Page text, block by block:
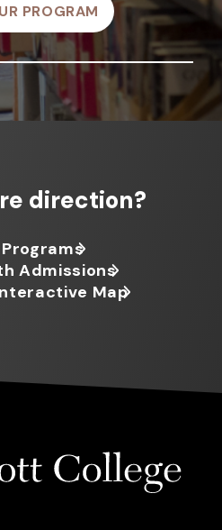
PROGRAM
direction?
Admissions
Map